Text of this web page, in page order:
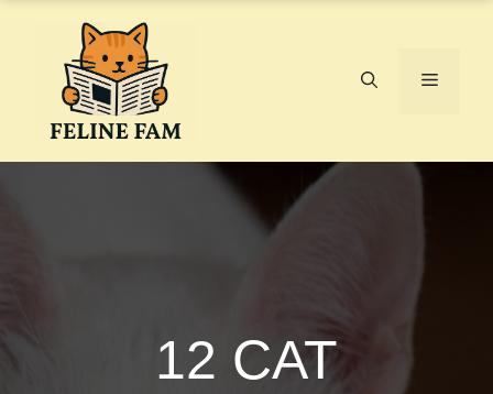
Menu
12 CAT